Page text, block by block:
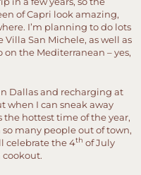
of Capri look amazing,
I’m planning to do lots
San Michele, as well as
on the Mediterranean – yes,
Dallas and recharging at
when I can sneak away
the hottest time of the year,
many people out of town,
celebrate the 4th of July